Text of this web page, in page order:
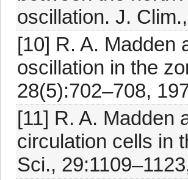
oscillation. J.
[10] R. A. Madden
oscillation in the
28(5):702–708,
[11] R. A. Madden
circulation cells in
Sci.,